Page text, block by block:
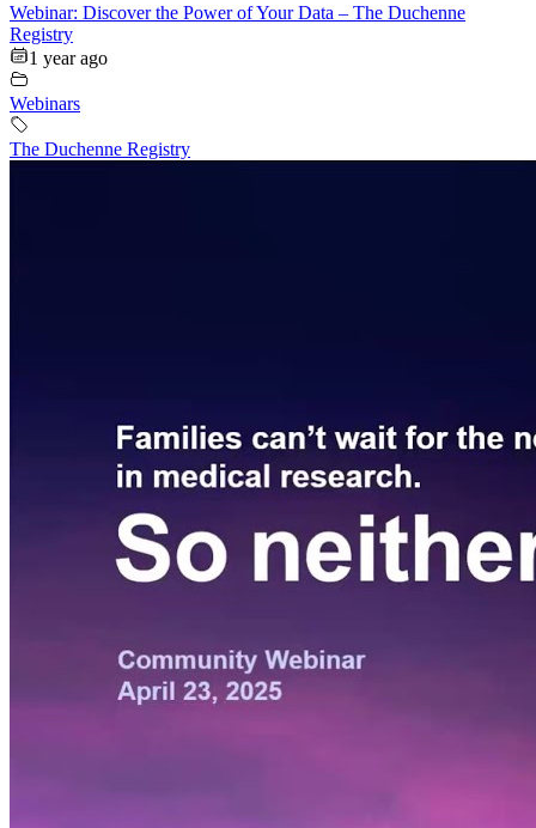
Webinar: Discover the Power of Your Data – The Duchenne
Registry
1 year ago
Webinars
The Duchenne Registry